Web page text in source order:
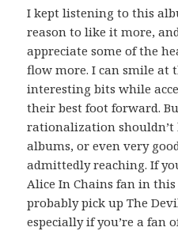
I kept listening to this
reason to like it more,
appreciate some of the
flow more. I can smile at
interesting bits while
their best foot forward.
rationalization shouldn’t
albums, or even very
admittedly reaching. If
Alice In Chains fan in
probably pick up The
especially if you’re a fan